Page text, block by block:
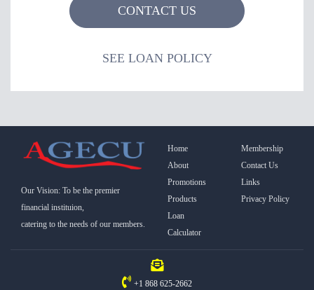
CONTACT US
SEE LOAN POLICY
Our Vision: To be the premier
financial instituion,
catering to the needs of our members.
Home
About
Promotions
Products
Loan
Calculator
Membership
Contact Us
Links
Privacy Policy
+1 868 625-2662